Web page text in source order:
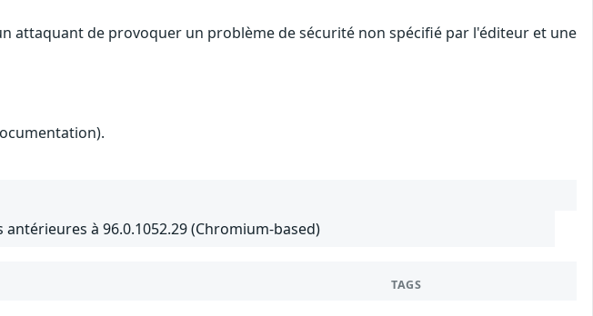
attaquant de provoquer un problème de sécurité non spécifié par l'éditeur et une
à 96.0.1052.29 (Chromium-based)
TAGS